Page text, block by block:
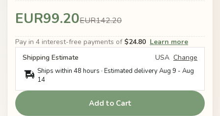
EUR99.20EUR142.20
Pay in 4 interest-free payments of $24.80 Learn more
Shipping Estimate
USA Change
Ships within 48 hours · Estimated deliveryAug 9 - Aug
14
Add to Cart